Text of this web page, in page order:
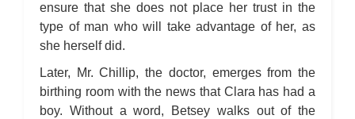
ensure that she does not place her trust in the
type of man who will take advantage of her, as
she herself did.
Later, Mr. Chillip, the doctor, emerges from the
birthing room with the news that Clara has had a
boy. Without a word, Betsey walks out of the